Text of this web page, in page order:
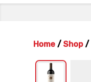
Home / Shop /